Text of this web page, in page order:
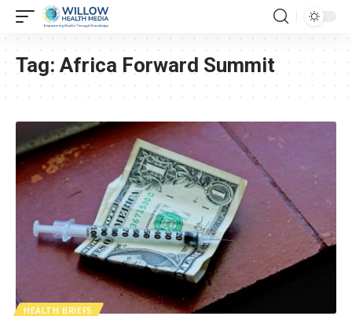
Tag: Africa Forward Summit
HEALTH BRIEFS